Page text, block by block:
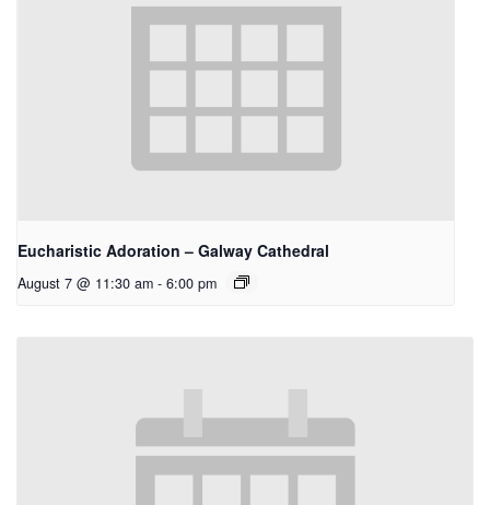
Eucharistic Adoration – Galway Cathedral
August 7 @ 11:30 am - 6:00 pm